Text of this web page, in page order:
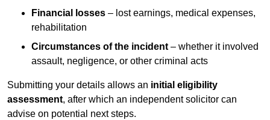
Financial losses – lost earnings, medical expenses,
rehabilitation
Circumstances of the incident – whether it involved
assault, negligence, or other criminal acts
Submitting your details allows an initial eligibility
assessment, after which an independent solicitor can
advise on potential next steps.